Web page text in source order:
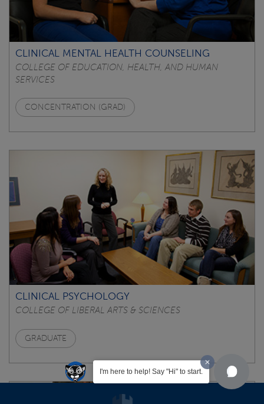
CLINICAL MENTAL HEALTH COUNSELING
COLLEGE OF EDUCATION, HEALTH, AND HUMAN
SERVICES
CONCENTRATION (GRAD)
CLINICAL PSYCHOLOGY
COLLEGE OF LIBERAL ARTS & SCIENCES
GRADUATE
I'm here to help! Say "Hi" to start.